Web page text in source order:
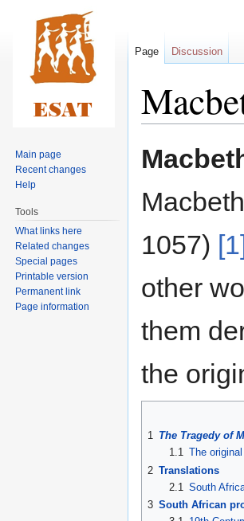
toto
1057) [1]
other
them
the
1 The Tragedy of
1.1 The
2 Translations
2.1
South
3 South African
Page Discussion
Main page
Recent changes
Help
Tools
What links here
Related changes
Special pages
Printable version
Permanent link
Page information